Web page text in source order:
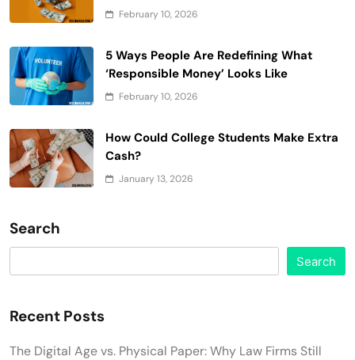
February 10, 2026
5 Ways People Are Redefining What
‘Responsible Money’ Looks Like
February 10, 2026
How Could College Students Make Extra
Cash?
January 13, 2026
Search
Search
Recent Posts
The Digital Age vs. Physical Paper: Why Law Firms Still